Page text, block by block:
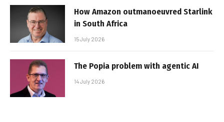
How Amazon outmanoeuvred Starlink
in South Africa
15 July 2026
The Popia problem with agentic AI
14 July 2026